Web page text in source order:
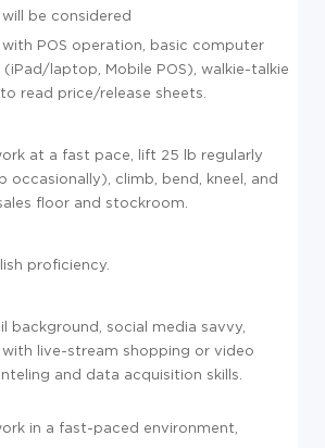
be considered
with POS operation, basic computer
laptop, Mobile POS), walkie-talkie
read price/release sheets.
at a fast pace, lift 25 lb regularly
occasionally), climb, bend, kneel, and
floor and stockroom.
proficiency.
background, social media savvy,
with live-stream shopping or video
and data acquisition skills.
in a fast-paced environment,